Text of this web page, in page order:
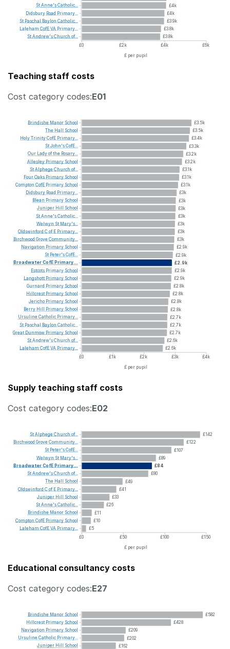
£4k
£4k
£3.9k
£3.8k
£3.8k
£0
£2k £4k
£6k
£ per pupil
StAnne'sCatholic...
Didsbury Road Primary...
St Paschal Baylon Catholic...
Laleham CofEVA Primary...
StAndrew'sChurch of...
Teaching staff costs
Cost category codes:E01
£3.5k
£3.5k
£3.4k
£3.3k
£3.2k
£3.2k
£3.1k
£3.1k
£3.1k
£3k
£3k
£3k
£3k
£3k
£3k
£3k
£2.9k
£2.9k
£2.9k
£2.9k
£2.9k
£2.8k
£2.8k
£2.8k
£2.8k
£2.7k
£2.7k
£2.7k
£2.6k
£2.6k
£0
£1k £2k £3k
£4k
£ per pupil
Brindishe Manor School
The Hall
School
HolyTrinityCofE Primary...
StJohn'sCofE...
Our Ladyofthe Rosary...
Allesley Primary School
StAlphege Church of...
FourOaks Primary School
Compton CofE Primary School
Didsbury Road Primary...
Blean Primary School
Juniper Hill
School
StAnne'sCatholic...
Welwyn St Mary's...
Oldswinford C of E Primary...
Birchwood Grove Community...
Navigation Primary School
St Peter'sCofE...
BroadwaterCofE Primary...
Estcots Primary School
Langshott Primary School
Gurnard Primary School
Hillcrest Primary School
Jericho Primary School
Berry Hill Primary School
Ursuline Catholic Primary...
St Paschal Baylon Catholic...
Great Dunmow Primary School
StAndrew'sChurch of...
Laleham CofEVA Primary...
Supply teaching staff costs
Cost category codes:E02
£142
£122
£107
£89
£84
£80
£49
£41
£33
£26
£11
£10
£5
£0 £50 £100 £150
£ per pupil
StAlphege Church of...
Birchwood Grove Community...
St Peter'sCofE...
Welwyn St Mary's...
BroadwaterCofE Primary...
StAndrew'sChurch of...
The Hall
School
Oldswinford C of E Primary...
Juniper Hill School
StAnne'sCatholic...
Brindishe Manor School
Compton CofE Primary School
Laleham CofEVA Primary...
Educational consultancy costs
Cost category codes:E27
£582
£428
£209
£202
£162
Brindishe Manor School
Hillcrest Primary School
Navigation Primary School
Ursuline Catholic Primary...
Juniper Hill
School